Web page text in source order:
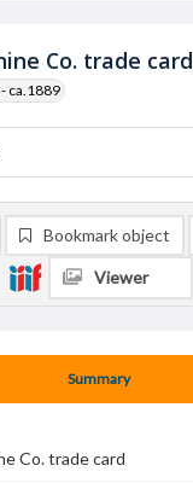
Co. trade card
ca.1889
Summary
Co. trade card
Bookmark object
Viewer